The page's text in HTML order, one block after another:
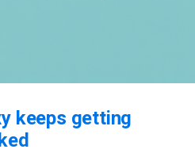
keeps getting